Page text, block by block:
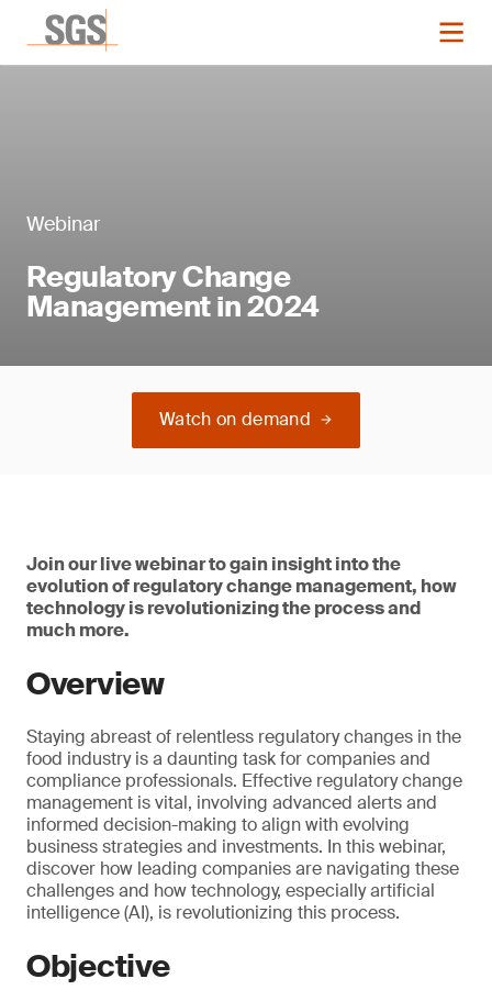
Webinar
Regulatory Change
Management in 2024
Watch on demand
Join our live webinar to gain insight into the
evolution of regulatory change management, how
technology is revolutionizing the process and
much more.
Overview
Staying abreast of relentless regulatory changes in the
food industry is a daunting task for companies and
compliance professionals. Effective regulatory change
management is vital, involving advanced alerts and
informed decision-making to align with evolving
business strategies and investments. In this webinar,
discover how leading companies are navigating these
challenges and how technology, especially artificial
intelligence (AI), is revolutionizing this process.
Objective